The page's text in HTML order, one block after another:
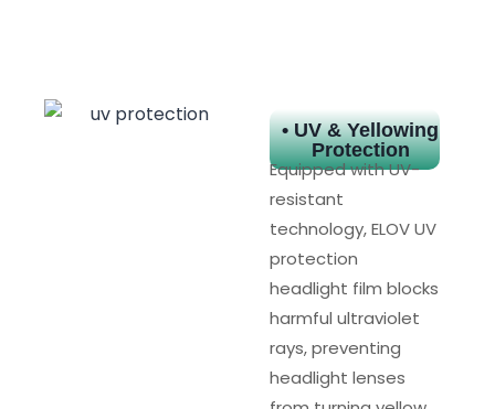
• UV & Yellowing
Protection
Equipped with UV-
resistant
technology, ELOV UV
protection
headlight film blocks
harmful ultraviolet
rays, preventing
headlight lenses